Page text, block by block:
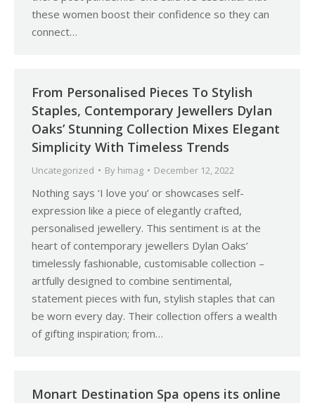
these women boost their confidence so they can
connect…
From Personalised Pieces To Stylish
Staples, Contemporary Jewellers Dylan
Oaks’ Stunning Collection Mixes Elegant
Simplicity With Timeless Trends
Uncategorized By himag December 12, 2022
Nothing says ‘I love you’ or showcases self-
expression like a piece of elegantly crafted,
personalised jewellery. This sentiment is at the
heart of contemporary jewellers Dylan Oaks’
timelessly fashionable, customisable collection –
artfully designed to combine sentimental,
statement pieces with fun, stylish staples that can
be worn every day. Their collection offers a wealth
of gifting inspiration; from…
Monart Destination Spa opens its online